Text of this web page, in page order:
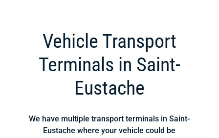
Vehicle Transport
Terminals in Saint-
Eustache
We have multiple transport terminals in Saint-
Eustache where your vehicle could be